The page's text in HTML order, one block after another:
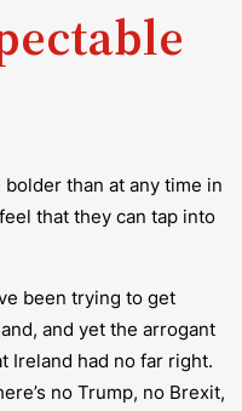
than at any time in
that they can tap into
been trying to get
and yet the arrogant
Ireland had no far right.
no Trump, no Brexit,